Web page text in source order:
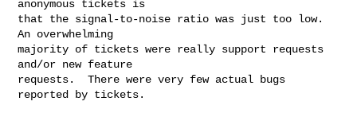
anonymous tickets is
that the signal-to-noise ratio was just too low.
An overwhelming
majority of tickets were really support requests
and/or new feature
requests.  There were very few actual bugs
reported by tickets.